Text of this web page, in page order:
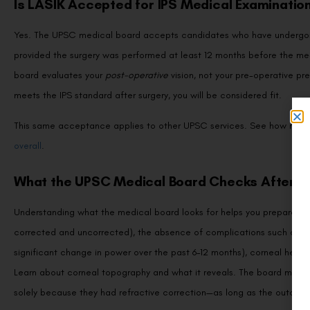
Is LASIK Accepted for IPS Medical
Yes. The UPSC medical board accepts candidates who have
provided the surgery was performed at least 12 months before the
board evaluates your post-operative vision, not your pre-operative
meets the IPS standard after surgery, you will be considered fit.
This same acceptance applies to other UPSC services. See how
overall.
What the UPSC Medical Board Checks After
Understanding what the medical board looks for helps you prepare
corrected and uncorrected), the absence of complications such as
significant change in power over the past 6–12 months), corneal
Learn about corneal topography and what it reveals. The board
solely because they had refractive correction—as long as the